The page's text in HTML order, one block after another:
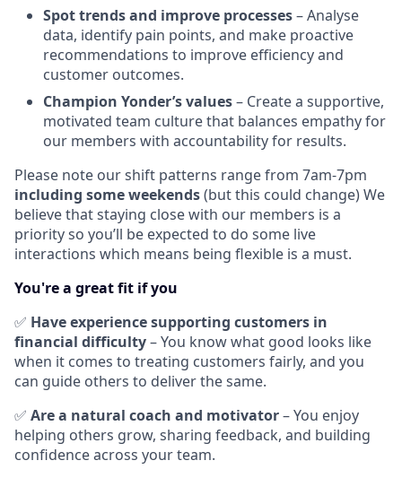
Spot trends and improve processes– Analyse
data, identify pain points, and make proactive
recommendations to improve efficiency and
customer outcomes.
Champion Yonder’s values– Create a supportive,
motivated team culture that balances empathy for
our members with accountability for results.
Please note our shift patterns range from 7am-7pm
including some weekends(but this could change) We
believe that staying close with our members is a
priority so you’ll be expected to do some live
interactions which means being flexible is a must.
You're a great fit if you
✅ Have experience supporting customers in
financial difficulty– You know what good looks like
when it comes to treating customers fairly, and you
can guide others to deliver the same.
✅ Are a natural coach and motivator– You enjoy
helping others grow, sharing feedback, and building
confidence across your team.